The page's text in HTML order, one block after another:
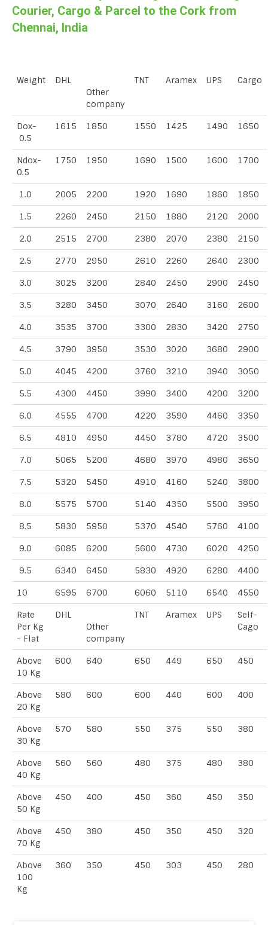
Courier, Cargo & Parcel to the Cork from
Chennai, India
Weight
DHL
Other
company
TNT Aramex UPS Cargo
Dox-
0.5
1615 1850 1550 1425 1490 1650
Ndox-
0.5
1750 1950 1690 1500 1600 1700
1.0 2005 2200 1920 1690 1860 1850
1.5 2260 2450 2150 1880 2120 2000
2.0 2515 2700 2380 2070 2380 2150
2.5 2770 2950 2610 2260 2640 2300
3.0 3025 3200 2840 2450 2900 2450
3.5 3280 3450 3070 2640 3160 2600
4.0 3535 3700 3300 2830 3420 2750
4.5 3790 3950 3530 3020 3680 2900
5.0 4045 4200 3760 3210 3940 3050
5.5 4300 4450 3990 3400 4200 3200
6.0 4555 4700 4220 3590 4460 3350
6.5 4810 4950 4450 3780 4720 3500
7.0 5065 5200 4680 3970 4980 3650
7.5 5320 5450 4910 4160 5240 3800
8.0 5575 5700 5140 4350 5500 3950
8.5 5830 5950 5370 4540 5760 4100
9.0 6085 6200 5600 4730 6020 4250
9.5 6340 6450 5830 4920 6280 4400
10 6595 6700 6060 5110 6540 4550
Rate
Per Kg
- Flat
DHL
Other
company
TNT Aramex UPS
Self-
Cago
Above
10 Kg
600 640 650 449 650 450
Above
20 Kg
580 600 600 440 600 400
Above
30 Kg
570 580 550 375 550 380
Above
40 Kg
560 560 480 375 480 380
Above
50 Kg
450 400 450 360 450 350
Above
70 Kg
450 380 450 350 450 320
Above
100
Kg
360 350 450 303 450 280